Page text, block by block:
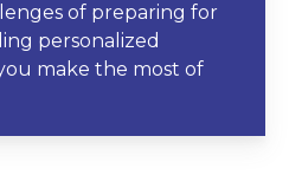
of preparing for
personalized
make the most of